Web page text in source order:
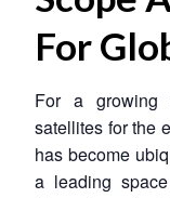
For
For a growing
satellites for the
has become
a leading